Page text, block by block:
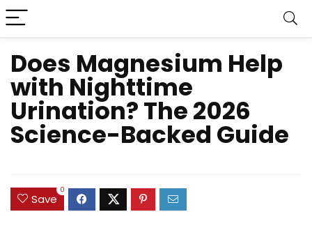
Does Magnesium Help
with Nighttime
Urination? The 2026
Science-Backed Guide
Save
0